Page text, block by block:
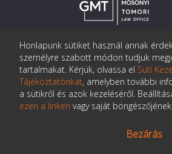
© Copyright Gárdos Mosonyi Tomori
Data privacy notice
Made the page:Pentacom
Honlapunk sütiket használ annak
személyre szabott módon tudjuk
tartalmakat. Kérjük, olvassa el Süti
Tájékoztatónkat, amelyben további
a sütikről és azok kezeléséről.
ezen a linken vagy saját
Bezárás